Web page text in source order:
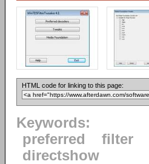
HTML code for linking to this page:
Keywords:
preferred
filter
directshow